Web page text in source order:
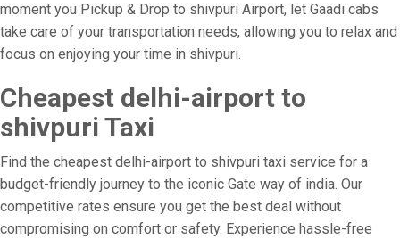
moment you Pickup & Drop to shivpuri Airport, let Gaadi cabs
take care of your transportation needs, allowing you to relax and
focus on enjoying your time in shivpuri.
Cheapest delhi-airport to
shivpuri Taxi
Find the cheapest delhi-airport to shivpuri taxi service for a
budget-friendly journey to the iconic Gate way of india. Our
competitive rates ensure you get the best deal without
compromising on comfort or safety. Experience hassle-free